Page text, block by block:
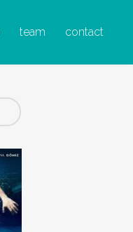
team contact